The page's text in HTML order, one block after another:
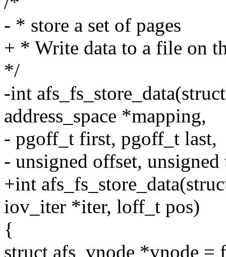
- * store a set of pages
+ * Write data to a file on
*/
-int
address_space *mapping,
- pgoff_t first, pgoff_t last,
- unsigned offset, unsigned
+int
iov_iter *iter, loff_t pos)
{
struct afs_vnode *vnode =